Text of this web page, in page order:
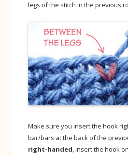
legs of the stitch in the previous
Make sure you insert the hook
bar/bars at the back of the
right-handed, insert the hook